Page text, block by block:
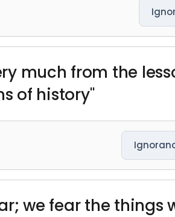
much from the
of history"
we fear the things